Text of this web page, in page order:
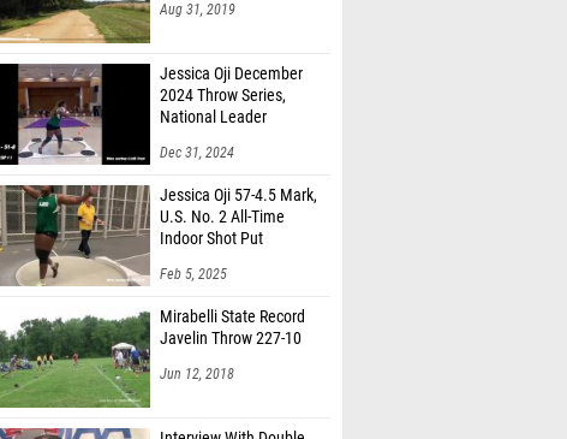
Aug 31, 2019
Jessica Oji December
2024 Throw Series,
National Leader
Dec 31, 2024
Jessica Oji 57-4.5 Mark,
U.S. No. 2 All-Time
Indoor Shot Put
Feb 5, 2025
Mirabelli State Record
Javelin Throw 227-10
Jun 12, 2018